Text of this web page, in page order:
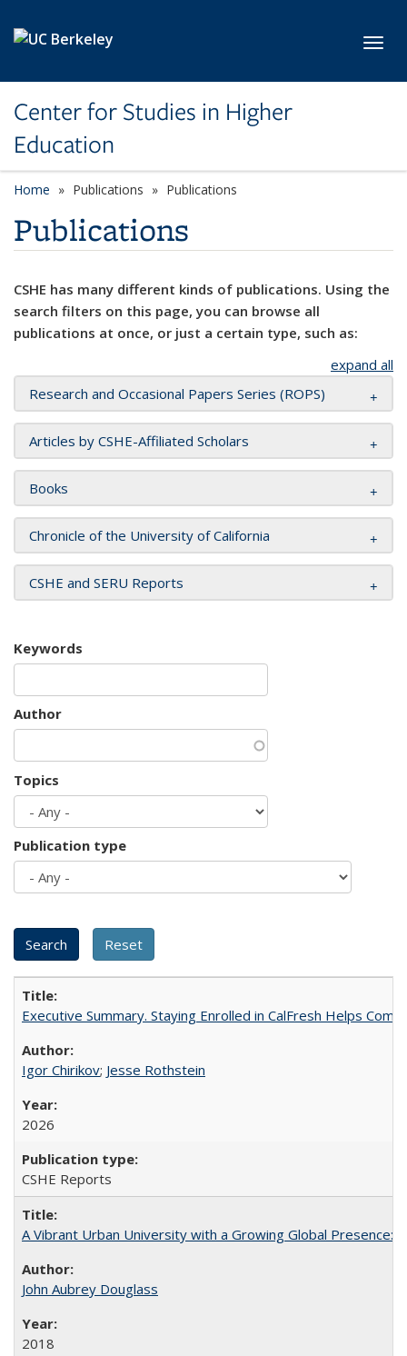
Center for Studies in Higher
Education
Home Publications Publications
Publications
CSHE has many different kinds of publications. Using the
search filters on this page, you can browse all
publications at once, or just a certain type, such as:
expand all
Research and Occasional Papers Series (ROPS)
Articles by CSHE-Affiliated Scholars
Books
Chronicle of the University of California
CSHE and SERU Reports
Keywords
Author
Topics
Publication type
Executive Summary. Staying Enrolled in CalFresh Helps
Igor Chirikov; Jesse Rothstein
2026
CSHE Reports
A Vibrant Urban University with a Growing Global Presence:
John Aubrey Douglass
2018